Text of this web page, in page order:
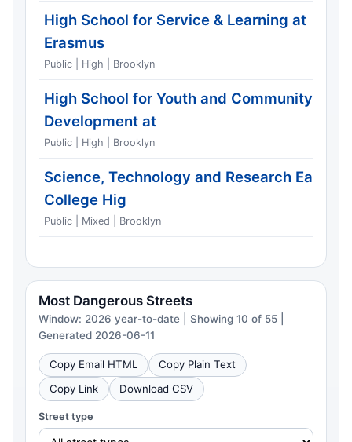
High School for Service & Learning at
Erasmus
Public | High | Brooklyn
High School for Youth and Community
Development at
Public | High | Brooklyn
Science, Technology and Research Early
College Hig
Public | Mixed | Brooklyn
Most Dangerous Streets
Window: 2026 year-to-date | Showing 10 of 55 |
Generated 2026-06-11
Copy Email HTML
Copy Plain Text
Copy Link
Download CSV
Street type